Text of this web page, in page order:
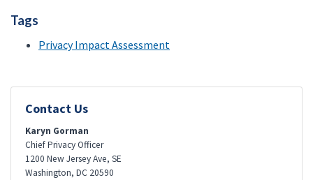
Tags
Privacy Impact Assessment
Contact Us
Karyn Gorman
Chief Privacy Officer
1200 New Jersey Ave, SE
Washington, DC 20590